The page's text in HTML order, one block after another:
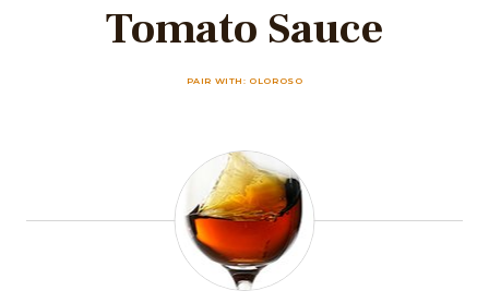
Tomato Sauce
PAIR WITH: OLOROSO